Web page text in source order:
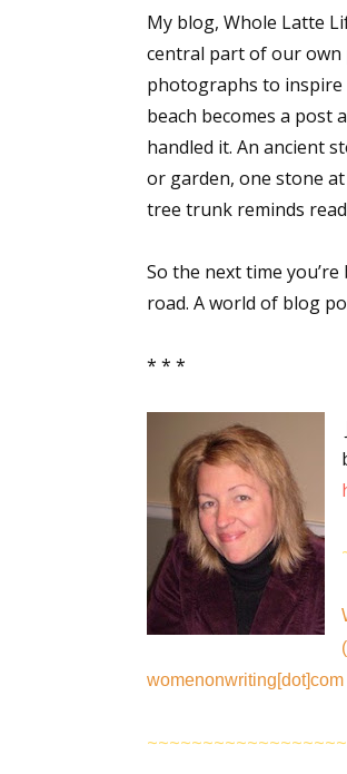
My blog, Whole Latte
central part of our own
photographs to inspire
beach becomes a post
handled it. An ancient
or garden, one stone
tree trunk reminds
So the next time
road. A world of blog
* * *